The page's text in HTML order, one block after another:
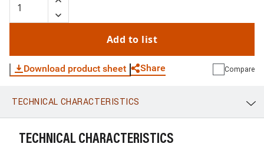
Add to list
Download product sheet Share
WhatsApp Link E-mail
Compare
TECHNICAL CHARACTERISTICS
TECHNICAL CHARACTERISTICS